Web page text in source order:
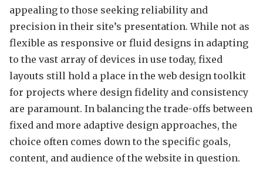
appealing to those seeking reliability and
precision in their site’s presentation. While not as
flexible as responsive or fluid designs in adapting
to the vast array of devices in use today, fixed
layouts still hold a place in the web design toolkit
for projects where design fidelity and consistency
are paramount. In balancing the trade-offs between
fixed and more adaptive design approaches, the
choice often comes down to the specific goals,
content, and audience of the website in question.